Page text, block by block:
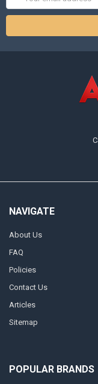
Address
NAVIGATE
About Us
FAQ
Policies
Contact Us
Articles
Sitemap
POPULAR BRANDS